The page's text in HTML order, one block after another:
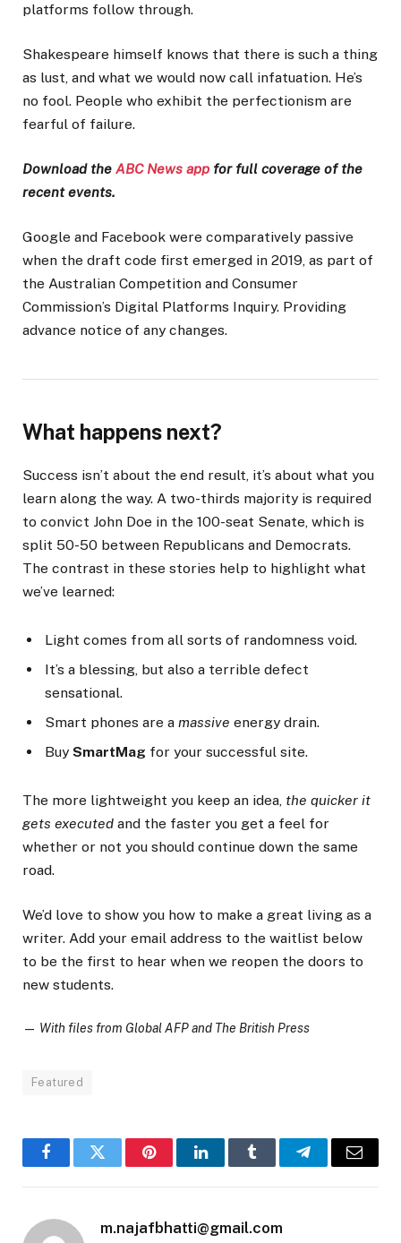
platforms follow through.
Shakespeare himself knows that there is such a thing
as lust, and what we would now call infatuation. He’s
no fool. People who exhibit the perfectionism are
fearful of failure.
Download the ABC News app for full coverage of the
recent events.
Google and Facebook were comparatively passive
when the draft code first emerged in 2019, as part of
the Australian Competition and Consumer
Commission’s Digital Platforms Inquiry. Providing
advance notice of any changes.
What happens next?
Success isn’t about the end result, it’s about what you
learn along the way. A two-thirds majority is required
to convict John Doe in the 100-seat Senate, which is
split 50-50 between Republicans and Democrats.
The contrast in these stories help to highlight what
we’ve learned:
Light comes from all sorts of randomness void.
It’s a blessing, but also a terrible defect
sensational.
Smart phones are a massive energy drain.
Buy SmartMag for your successful site.
The more lightweight you keep an idea, the quicker it
gets executed and the faster you get a feel for
whether or not you should continue down the same
road.
We’d love to show you how to make a great living as a
writer. Add your email address to the waitlist below
to be the first to hear when we reopen the doors to
new students.
— With files from Global AFP and The British Press
Featured
FacebookTwitter PinterestLinkedInTumblr TelegramEmail
m.najafbhatti@gmail.com